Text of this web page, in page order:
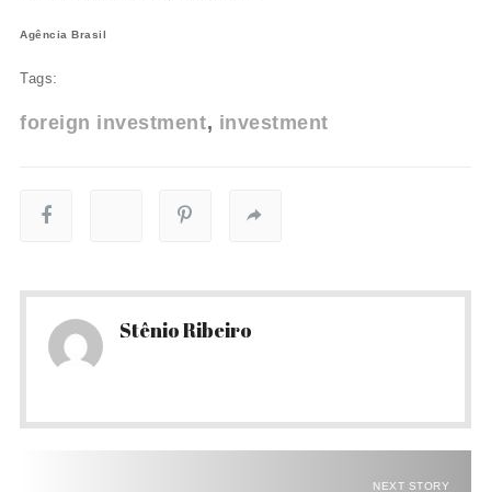
Agência Brasil
Tags:
foreign investment investment
Stênio Ribeiro
NEXT STORY